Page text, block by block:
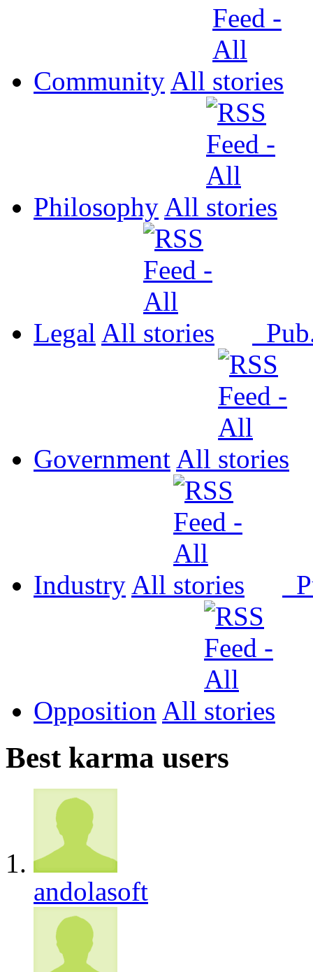
Community All
Philosophy All
Legal All
Government All
Industry All
Opposition All
Best karma users
andolasoft